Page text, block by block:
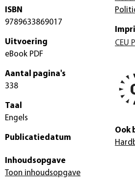
ISBN
9789633869017
Uitvoering
eBook PDF
Aantal pagina's
338
Taal
Engels
Publicatiedatum
CEU
Ook
Inhoudsopgave
Toon inhoudsopgave